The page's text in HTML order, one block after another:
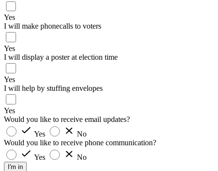
Yes
I will make phonecalls to voters
Yes
I will display a poster at election time
Yes
I will help by stuffing envelopes
Yes
Would you like to receive email updates?
Yes
No
Would you like to receive phone communication?
Yes
No
I'm in